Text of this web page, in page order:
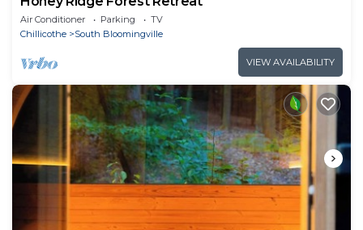
Air Conditioner Parking
TV
Chillicothe
South Bloomingville
VIEW AVAILABILITY